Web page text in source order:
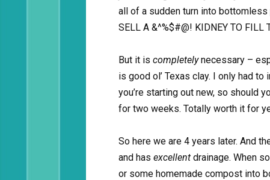
all of a sudden turn into bottomless
SELL A &^%$#@! KIDNEY TO FILL
But it is completelynecessary –
is good ol’ Texas clay. I only had
you’re starting out new, so should
for two weeks. Totally worth it for
So here we are 4 years later. And
and has excellent drainage. When
or some homemade compost into